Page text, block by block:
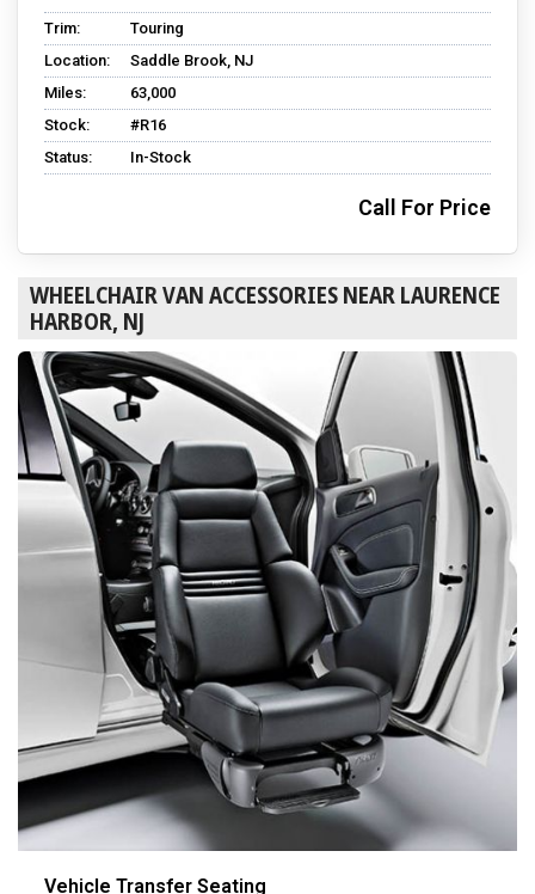
Trim:
Touring
Location:
Saddle Brook, NJ
Miles:
63,000
Stock:
#R16
Status:
In-Stock
Call For Price
WHEELCHAIR VAN ACCESSORIES NEAR LAURENCE
HARBOR, NJ
Vehicle Transfer Seating